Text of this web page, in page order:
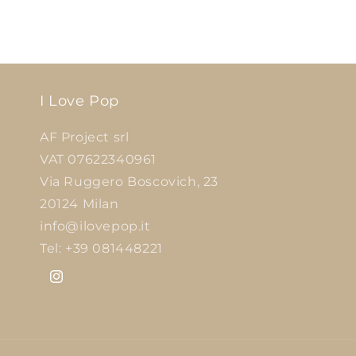
I Love Pop
AF Project srl
VAT 07622340961
Via Ruggero Boscovich, 23
20124 Milan
info@ilovepop.it
Tel: +39 081448221
Instagram